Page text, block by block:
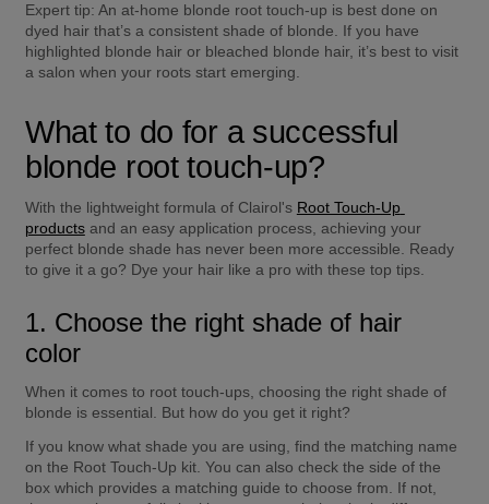
Expert tip: An at-home blonde root touch-up is best done on
dyed hair that’s a consistent shade of blonde. If you have
highlighted blonde hair or bleached blonde hair, it’s best to visit
a salon when your roots start emerging.
What to do for a successful
blonde root touch-up?
With the lightweight formula of Clairol's Root Touch-Up
products and an easy application process, achieving your
perfect blonde shade has never been more accessible. Ready
to give it a go? Dye your hair like a pro with these top tips.
1. Choose the right shade of hair
color
When it comes to root touch-ups, choosing the right shade of
blonde is essential. But how do you get it right?
If you know what shade you are using, find the matching name
on the Root Touch-Up kit. You can also check the side of the
box which provides a matching guide to choose from. If not,